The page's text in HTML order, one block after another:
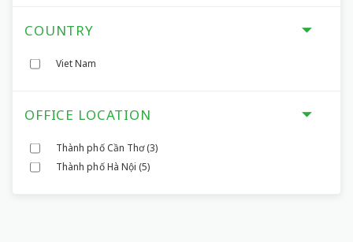
COUNTRY
Viet Nam
OFFICE LOCATION
Thành phố Cần Thơ(3)
Thành phố Hà Nội (5)